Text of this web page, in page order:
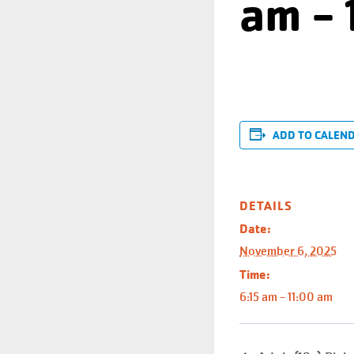
am -
ADD TO
DETAILS
Date:
November 6, 2025
Time:
6:15 am - 11:00 am